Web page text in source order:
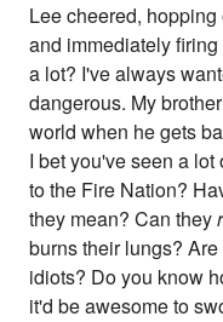
Lee cheered,
and immediately
a lot? I've always
dangerous. My
world when he gets
I bet you've seen a
to the Fire Nation?
they mean? Can they
burns their lungs?
idiots? Do you know
it'd be awesome to